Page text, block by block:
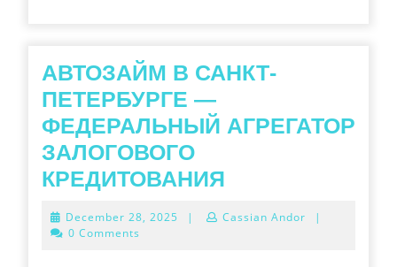
АВТОЗАЙМ В САНКТ-
ПЕТЕРБУРГЕ —
ФЕДЕРАЛЬНЫЙ АГРЕГАТОР
ЗАЛОГОВОГО
КРЕДИТОВАНИЯ
December 28, 2025 December
| Cassian Andor
|
0 Comments